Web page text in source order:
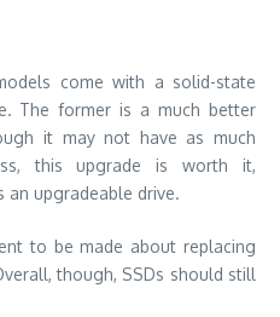
come with a solid-state
The former is a much better
it may not have as much
this upgrade is worth it,
an upgradeable drive.
to be made about replacing
though, SSDs should still